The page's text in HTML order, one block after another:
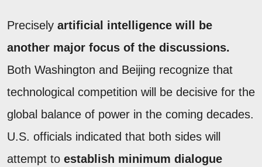
Precisely artificial intelligence will be
another major focus of the discussions.
Both Washington and Beijing recognize that
technological competition will be decisive for the
global balance of power in the coming decades.
U.S. officials indicated that both sides will
attempt to establish minimum dialogue